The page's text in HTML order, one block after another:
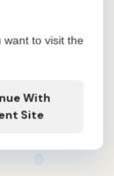
want to visit the
With
Site